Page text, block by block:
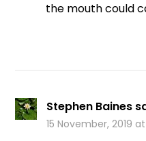
the mouth could
Stephen Baines
15 November, 2019